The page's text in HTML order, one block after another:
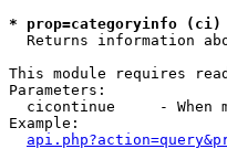
* prop=categoryinfo (ci)
Returns information
This module requires
Parameters:
cicontinue     - When
Example: